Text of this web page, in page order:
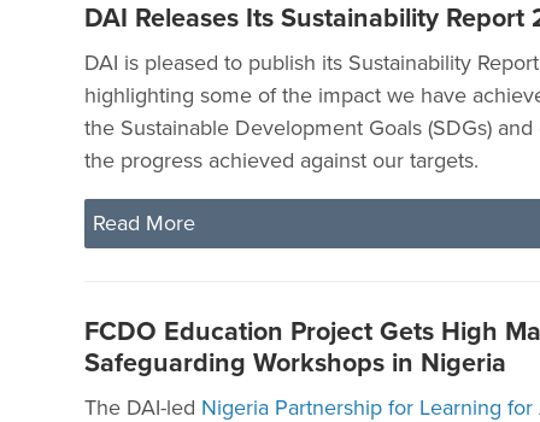
DAI Releases Its Sustainability Report
DAI is pleased to publish its Sustainability
highlighting some of the impact we have
the Sustainable Development Goals (SDGs)
the progress achieved against our targets.
Read More
FCDO Education Project Gets High
Safeguarding Workshops in Nigeria
The DAI-led Nigeria Partnership for Learning for